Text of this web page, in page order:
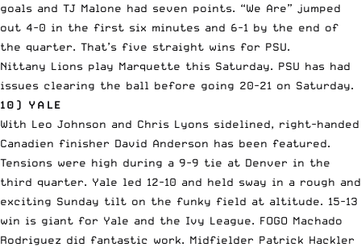
goals and TJ Malone had seven points. “We Are” jumped
out 4-0 in the first six minutes and 6-1 by the end of
the quarter. That’s five straight wins for PSU.
Nittany Lions play Marquette this Saturday. PSU has had
issues clearing the ball before going 20-21 on Saturday.
10) YALE
With Leo Johnson and Chris Lyons sidelined, right-handed
Canadien finisher David Anderson has been featured.
Tensions were high during a 9-9 tie at Denver in the
third quarter. Yale led 12-10 and held sway in a rough and
exciting Sunday tilt on the funky field at altitude. 15-13
win is giant for Yale and the Ivy League. FOGO Machado
Rodriguez did fantastic work. Midfielder Patrick Hackler